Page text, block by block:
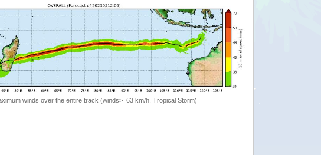
winds over the entire track (winds>=63 km/h, Tropical Storm)